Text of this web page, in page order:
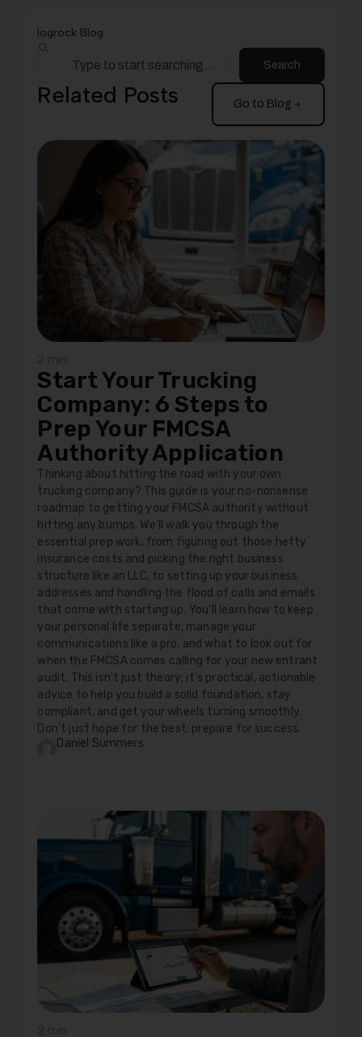
logrock Blog
Search
Related Posts Go to Blog
Start Your Trucking
Company: 6 Steps to
Prep Your FMCSA
Authority Application
Thinking about hitting the road with your own
trucking company? This guide is your no-nonsense
roadmap to getting your FMCSA authority without
hitting any bumps. We'll walk you through the
essential prep work, from figuring out those hefty
insurance costs and picking the right business
structure like an LLC, to setting up your business
addresses and handling the flood of calls and emails
that come with starting up. You'll learn how to keep
your personal life separate, manage your
communications like a pro, and what to look out for
when the FMCSA comes calling for your new entrant
audit. This isn't just theory; it's practical, actionable
advice to help you build a solid foundation, stay
compliant, and get your wheels turning smoothly.
Don't just hope for the best; prepare for success.
Daniel Summers